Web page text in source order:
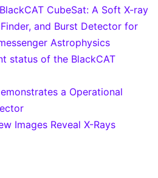
BlackCAT CubeSat: A Soft X-ray
and Burst Detector for
Astrophysics
status of the BlackCAT
a Operational
Images Reveal X-Rays